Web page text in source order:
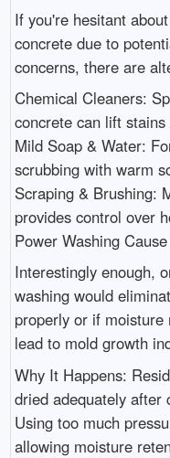
If you're hesitant
concrete due to
concerns, there are
Chemical Cleaners:
concrete can lift
Mild Soap & Water:
scrubbing with warm
Scraping & Brushing:
provides control over
Power Washing
Interestingly enough,
washing would
properly or if
lead to mold growth
Why It Happens:
dried adequately after
Using too much
allowing moisture